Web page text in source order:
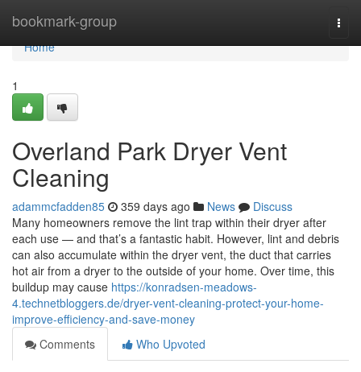
bookmark-group
Home
Home
1
Overland Park Dryer Vent
Cleaning
adammcfadden85 359 days ago News
Discuss
Many homeowners remove the lint trap within their dryer after
each use — and that’s a fantastic habit. However, lint and debris
can also accumulate within the dryer vent, the duct that carries
hot air from a dryer to the outside of your home. Over time, this
buildup may cause https://konradsen-meadows-
4.technetbloggers.de/dryer-vent-cleaning-protect-your-home-
improve-efficiency-and-save-money
Comments
Who Upvoted